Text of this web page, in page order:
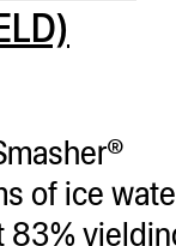
of ice
83%